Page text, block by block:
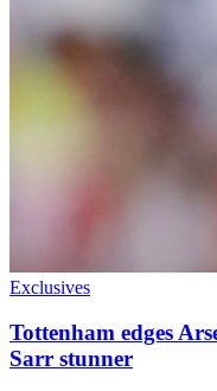
Exclusives
Tottenham edges
Sarr stunner